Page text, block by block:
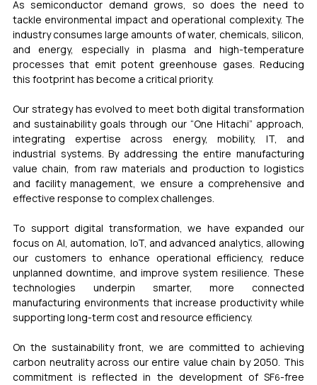
As semiconductor demand grows, so does the need to
tackle environmental impact and operational complexity. The
industry consumes large amounts of water, chemicals, silicon,
and energy, especially in plasma and high-temperature
processes that emit potent greenhouse gases. Reducing
this footprint has become a critical priority.
Our strategy has evolved to meet both digital transformation
and sustainability goals through our “One Hitachi” approach,
integrating expertise across energy, mobility, IT, and
industrial systems. By addressing the entire manufacturing
value chain, from raw materials and production to logistics
and facility management, we ensure a comprehensive and
effective response to complex challenges.
To support digital transformation, we have expanded our
focus on AI, automation, IoT, and advanced analytics, allowing
our customers to enhance operational efficiency, reduce
unplanned downtime, and improve system resilience. These
technologies underpin smarter, more connected
manufacturing environments that increase productivity while
supporting long-term cost and resource efficiency.
On the sustainability front, we are committed to achieving
carbon neutrality across our entire value chain by 2050. This
commitment is reflected in the development of SF6-free